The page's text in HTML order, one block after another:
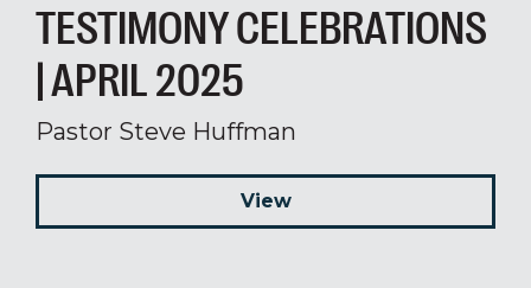
TESTIMONY CELEBRATIONS
| APRIL 2025
Pastor Steve Huffman
View